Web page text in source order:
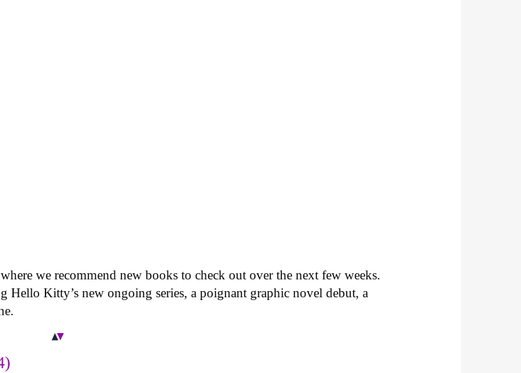
we recommend new books to check out over the next few weeks.
Kitty’s new ongoing series, a poignant graphic novel debut, a